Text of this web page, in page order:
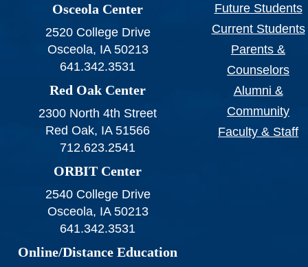
Osceola Center
2520 College Drive
Osceola, IA 50213
641.342.3531
Red Oak Center
2300 North 4th Street
Red Oak, IA 51566
712.623.2541
ORBIT Center
2540 College Drive
Osceola, IA 50213
641.342.3531
Online/Distance Education
Future Students
Current Students
Parents &
Counselors
Alumni &
Community
Faculty & Staff